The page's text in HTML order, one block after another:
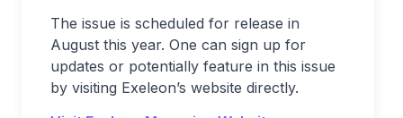
The issue is scheduled for release in
August this year. One can sign up for
updates or potentially feature in this issue
by visiting Exeleon’s website directly.